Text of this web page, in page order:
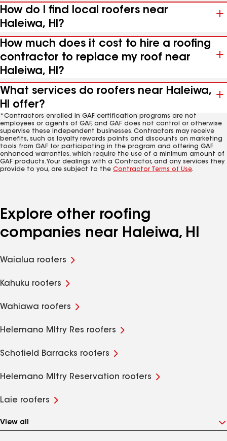
How do I find local roofers near
Haleiwa, HI?
How much does it cost to hire a roofing
contractor to replace my roof near
Haleiwa, HI?
What services do roofers near Haleiwa,
HI offer?
*Contractors enrolled in GAF certification programs are not
employees or agents of GAF, and GAF does not control or otherwise
supervise these independent businesses. Contractors may receive
benefits, such as loyalty rewards points and discounts on marketing
tools from GAF for participating in the program and offering GAF
enhanced warranties, which require the use of a minimum amount of
GAF products. Your dealings with a Contractor, and any services they
provide to you, are subject to the Contractor Terms of Use.
Explore other roofing
companies near Haleiwa, HI
Waialua roofers
Kahuku roofers
Wahiawa roofers
Helemano Mltry Res roofers
Schofield Barracks roofers
Helemano Mltry Reservation roofers
Laie roofers
View all